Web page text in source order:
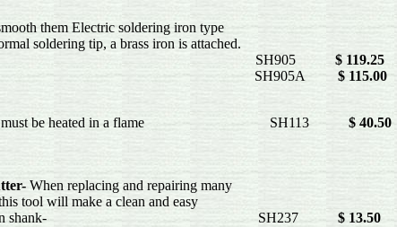
them Electric soldering iron type
soldering tip, a brass iron is attached.
80 watts SH905
$ 119.25
40 watts SH905A
$ 115.00
head must be heated in a flame SH113 $ 40.50
When replacing and repairing many
tool will make a clean and easy
wooden shank- SH237 $ 13.50